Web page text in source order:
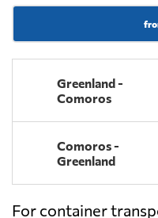
Greenland -
Comoros
Comoros -
Greenland
For container